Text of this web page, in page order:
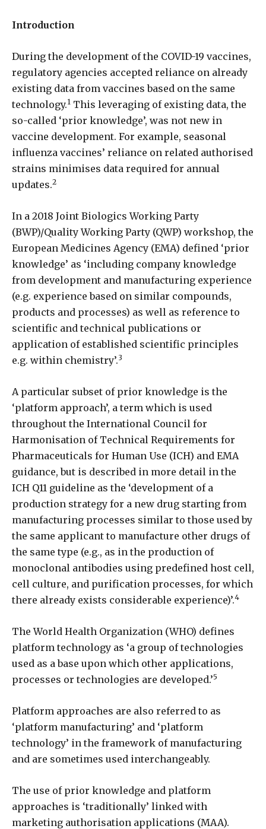
Introduction
During the development of the COVID-19 vaccines,
regulatory agencies accepted reliance on already
existing data from vaccines based on the same
technology.1 This leveraging of existing data, the
so-called ‘prior knowledge’, was not new in
vaccine development. For example, seasonal
influenza vaccines’ reliance on related authorised
strains minimises data required for annual
updates.2
In a 2018 Joint Biologics Working Party
(BWP)/Quality Working Party (QWP) workshop, the
European Medicines Agency (EMA) defined ‘prior
knowledge’ as ‘including company knowledge
from development and manufacturing experience
(e.g. experience based on similar compounds,
products and processes) as well as reference to
scientific and technical publications or
application of established scientific principles
e.g. within chemistry’.3
A particular subset of prior knowledge is the
‘platform approach’, a term which is used
throughout the International Council for
Harmonisation of Technical Requirements for
Pharmaceuticals for Human Use (ICH) and EMA
guidance, but is described in more detail in the
ICH Q11 guideline as the ‘development of a
production strategy for a new drug starting from
manufacturing processes similar to those used by
the same applicant to manufacture other drugs of
the same type (e.g., as in the production of
monoclonal antibodies using predefined host cell,
cell culture, and purification processes, for which
there already exists considerable experience)’.4
The World Health Organization (WHO) defines
platform technology as ‘a group of technologies
used as a base upon which other applications,
processes or technologies are developed.’5
Platform approaches are also referred to as
‘platform manufacturing’ and ‘platform
technology’ in the framework of manufacturing
and are sometimes used interchangeably.
The use of prior knowledge and platform
approaches is ‘traditionally’ linked with
marketing authorisation applications (MAA).